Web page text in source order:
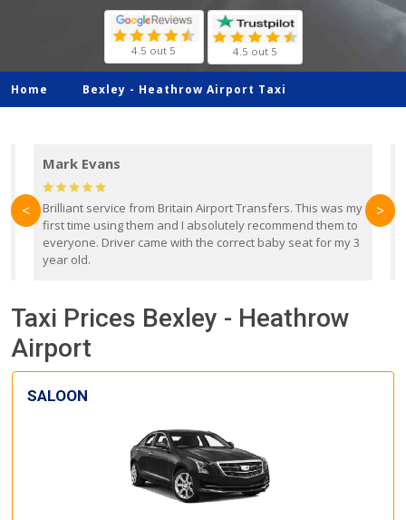
4.5 out 5 4.5 out 5
Home Bexley - Heathrow Airport Taxi
Mark Evans
Brilliant service from Britain Airport Transfers. This was my
first time using them and I absolutely recommend them to
everyone. Driver came with the correct baby seat for my 3
year old.
< >
Taxi Prices Bexley - Heathrow
Airport
SALOON